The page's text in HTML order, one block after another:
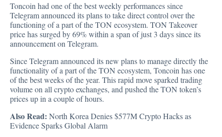
Toncoin had one of the best weekly performances since
Telegram announced its plans to take direct control over the
functioning of a part of the TON ecosystem. TON Takeover
price has surged by 69% within a span of just 3 days since its
announcement on Telegram.
Since Telegram announced its new plans to manage directly the
functionality of a part of the TON ecosystem, Toncoin has one
of the best weeks of the year. This rapid move sparked trading
volume on all crypto exchanges, and pushed the TON token’s
prices up in a couple of hours.
Also Read: North Korea Denies $577M Crypto Hacks as
Evidence Sparks Global Alarm